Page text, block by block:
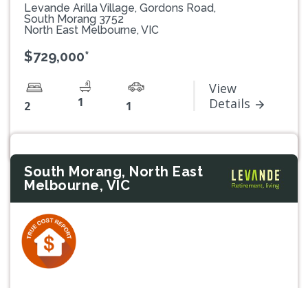
Levande Arilla Village, Gordons Road,
South Morang 3752
North East Melbourne, VIC
$729,000*
2 1 1
View
Details
South Morang, North East
Melbourne, VIC